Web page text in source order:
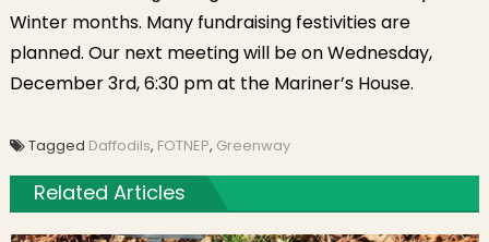
Winter months. Many fundraising festivities are
planned. Our next meeting will be on Wednesday,
December 3rd, 6:30 pm at the Mariner’s House.
Tagged Daffodils, FOTNEP, Greenway
Related Articles